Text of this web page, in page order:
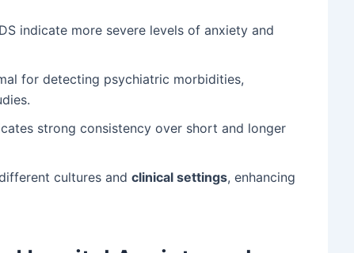
indicate more severe levels of anxiety and
for detecting psychiatric morbidities,
strong consistency over short and longer
cultures and clinical settings, enhancing